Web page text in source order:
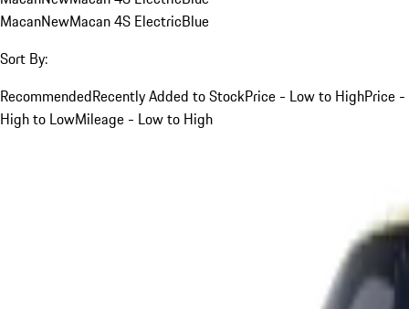
MacanNewMacan 4S ElectricBlue
Sort By:
RecommendedRecently Added to StockPrice - Low to HighPrice -
High to LowMileage - Low to High